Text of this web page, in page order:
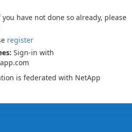
you have not done so already, please
register
Sign-in with
is federated with NetApp